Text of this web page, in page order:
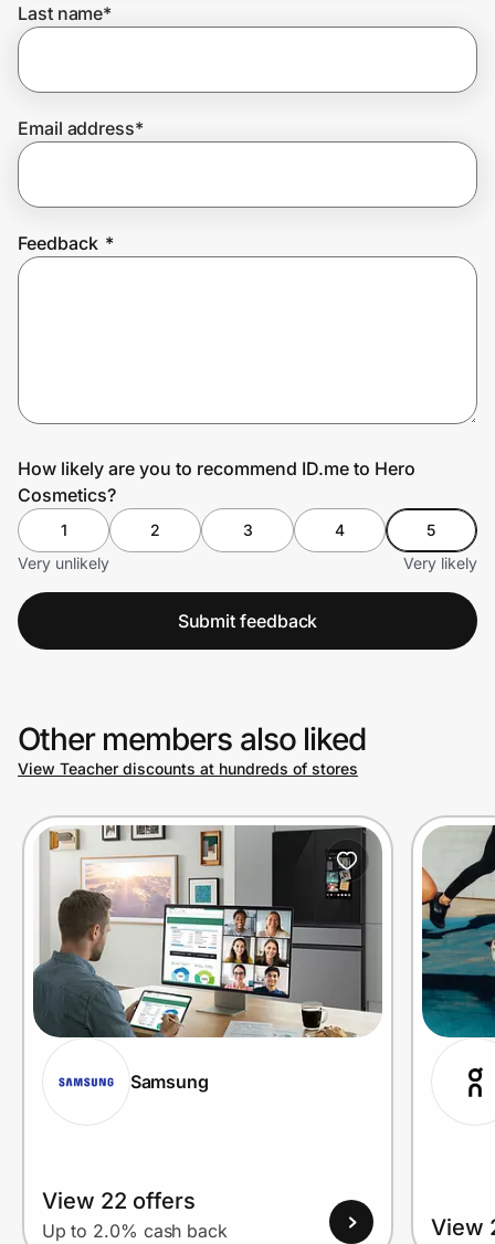
Join Us
Last name*
Email address*
Feedback *
How likely are you to recommend ID.me to Hero
Cosmetics?
1 2 3 4
5
Very unlikely
Very likely
Submit feedback
Other members also liked
View Teacher discounts at hundreds of stores
Samsung
View 22 offers
Up to 2.0% cash back View